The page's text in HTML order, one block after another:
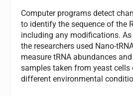
Computer programs detect
to identify the sequence of the
including any modifications.
the researchers used Nano-
measure tRNA abundances
samples taken from yeast cells
different environmental